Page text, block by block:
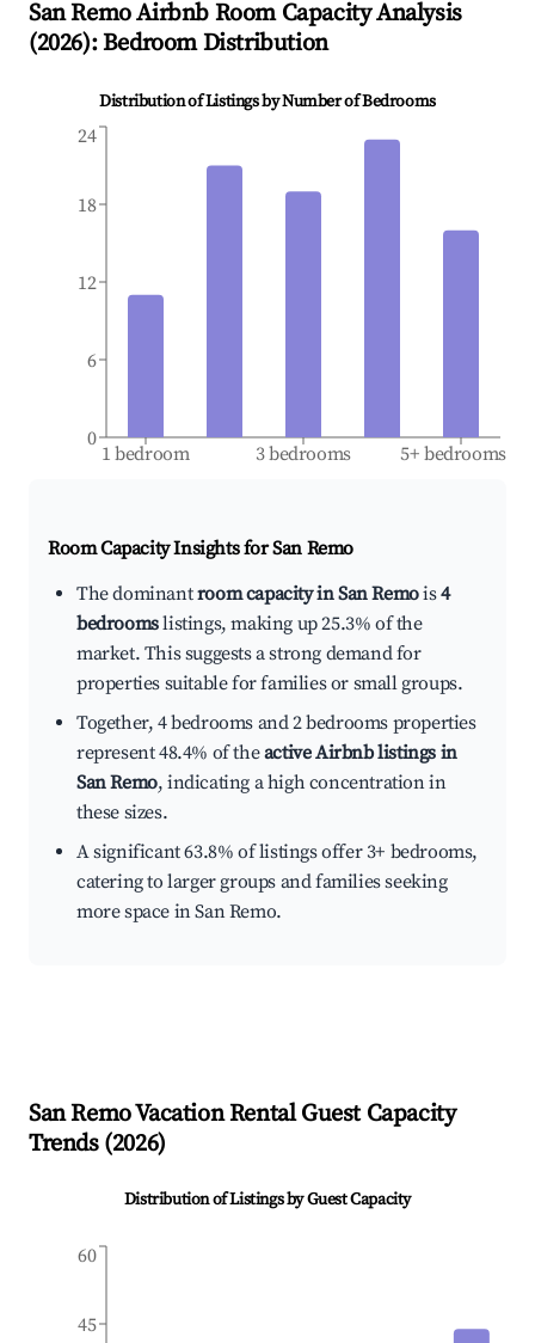
San RemoAirbnb Room Capacity Analysis
(2026): Bedroom Distribution
Distribution of Listings by Number of Bedrooms
1 bedroom 3 bedrooms 5+ bedrooms
0
6
12
18
24
Room Capacity Insights forSan Remo
The dominantroom capacity in San Remois4
bedroomslistings, making up 25.3% of the
market. This suggests a strong demand for
properties suitable for families or small groups.
Together, 4 bedrooms and 2 bedrooms properties
represent 48.4% of theactive Airbnb listings in
San Remo, indicating a high concentration in
these sizes.
A significant 63.8% of listings offer 3+ bedrooms,
catering to larger groups and families seeking
more space in San Remo.
San RemoVacation Rental Guest Capacity
Trends (2026)
Distribution of Listings by Guest Capacity
45
60